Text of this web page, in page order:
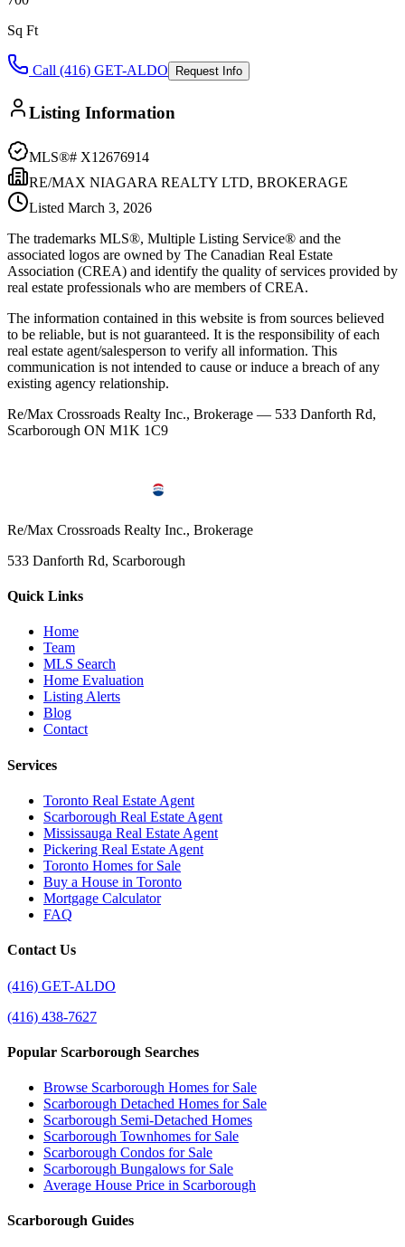
Sq Ft
Call (416) GET-ALDO Request Info
Listing Information
MLS®# X12676914
RE/MAX NIAGARA REALTY LTD, BROKERAGE
Listed March 3, 2026
The trademarks MLS®, Multiple Listing Service® and the
associated logos are owned by The Canadian Real Estate
Association (CREA) and identify the quality of services provided by
real estate professionals who are members of CREA.
The information contained in this website is from sources believed
to be reliable, but is not guaranteed. It is the responsibility of each
real estate agent/salesperson to verify all information. This
communication is not intended to cause or induce a breach of any
existing agency relationship.
Re/Max Crossroads Realty Inc., Brokerage — 533 Danforth Rd,
Scarborough ON M1K 1C9
Re/Max Crossroads Realty Inc., Brokerage
533 Danforth Rd, Scarborough
Quick Links
Home
Team
MLS Search
Home Evaluation
Listing Alerts
Blog
Contact
Services
Toronto Real Estate Agent
Scarborough Real Estate Agent
Mississauga Real Estate Agent
Pickering Real Estate Agent
Toronto Homes for Sale
Buy a House in Toronto
Mortgage Calculator
FAQ
Contact Us
(416) GET-ALDO
(416) 438-7627
Popular Scarborough Searches
Browse Scarborough Homes for Sale
Scarborough Detached Homes for Sale
Scarborough Semi-Detached Homes
Scarborough Townhomes for Sale
Scarborough Condos for Sale
Scarborough Bungalows for Sale
Average House Price in Scarborough
Scarborough Guides